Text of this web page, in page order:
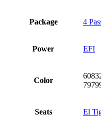
Package 4
Power EFI
Color
Seats El